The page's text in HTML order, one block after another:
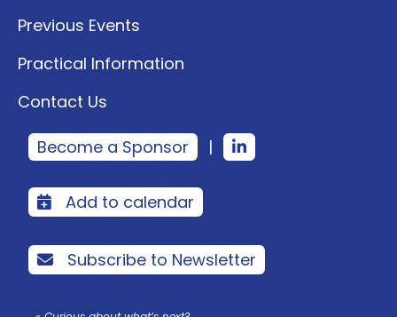
Previous Events
Practical Information
Contact Us
Become a Sponsor |
Add to calendar
Subscribe to Newsletter